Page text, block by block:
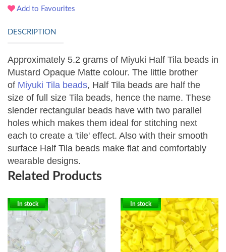
Add to Favourites
DESCRIPTION
Approximately 5.2 grams of Miyuki Half Tila beads in
Mustard Opaque Matte colour. The little brother
of Miyuki Tila beads, Half Tila beads are half the
size of full size Tila beads, hence the name. These
slender rectangular beads have with two parallel
holes which makes them ideal for stitching next
each to create a 'tile' effect. Also with their smooth
surface Half Tila beads make flat and comfortably
wearable designs.
Related Products
In stock In stock